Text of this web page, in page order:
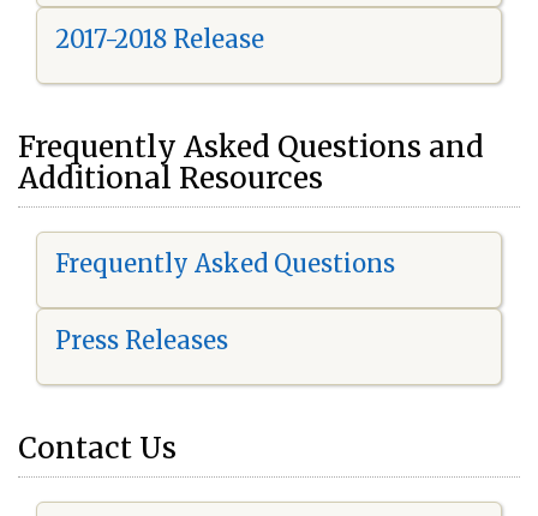
2017-2018 Release
Frequently Asked Questions and
Additional Resources
Frequently Asked Questions
Press Releases
Contact Us